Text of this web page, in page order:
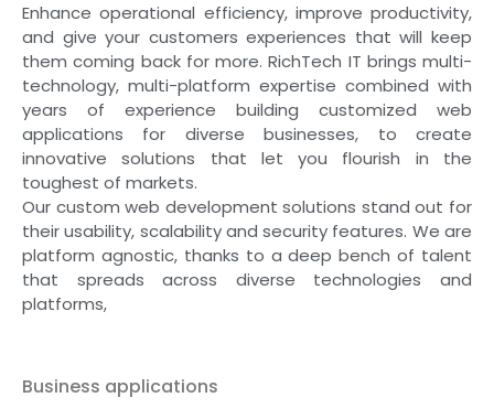
Enhance operational efficiency, improve productivity,
and give your customers experiences that will keep
them coming back for more. RichTech IT brings multi-
technology, multi-platform expertise combined with
years of experience building customized web
applications for diverse businesses, to create
innovative solutions that let you flourish in the
toughest of markets.
Our custom web development solutions stand out for
their usability, scalability and security features. We are
platform agnostic, thanks to a deep bench of talent
that spreads across diverse technologies and
platforms,
Business applications